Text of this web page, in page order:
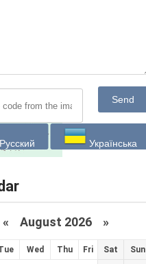
Send
Русский Українська
« August 2026 »
Wed Thu Fri Sat Sun